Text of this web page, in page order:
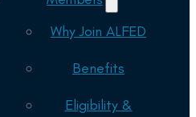
Why Join ALFED
Benefits
Eligibility &